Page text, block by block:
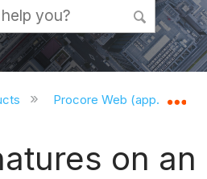
global hierarchy
Procore Web
on an